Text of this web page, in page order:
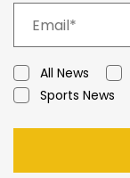
All News
Sports News